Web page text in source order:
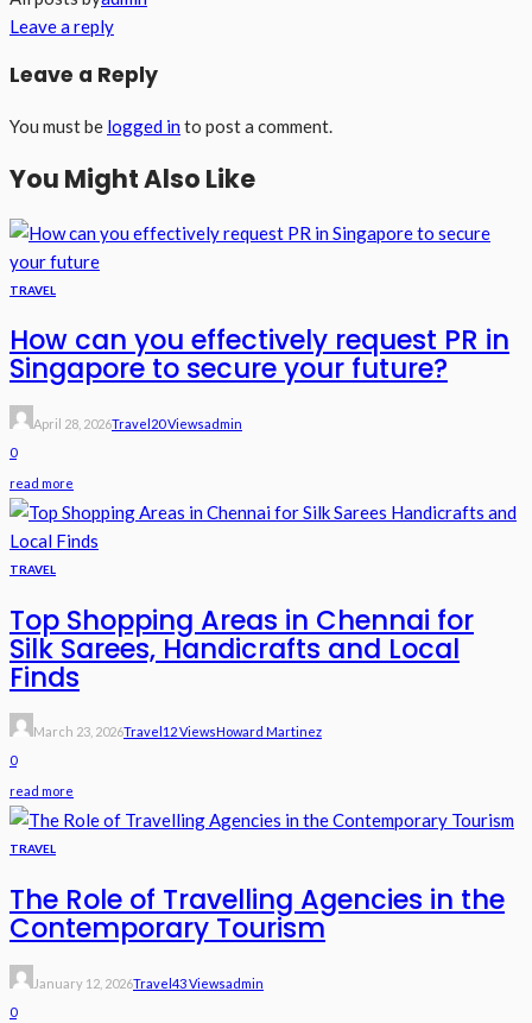
Leave a reply
Leave a Reply
You must be logged into post a comment.
You Might Also Like
TRAVEL
How can you effectively request PR in
Singapore to secure your future?
April 28, 2026Travel 20 ViewsAdmin
0
read more
TRAVEL
Top Shopping Areas in Chennai for
Silk Sarees, Handicrafts and Local
Finds
March 23, 2026Travel 12 ViewsHoward Martinez
0
read more
TRAVEL
The Role of Travelling Agencies in the
Contemporary Tourism
January 12, 2026Travel43 ViewsAdmin
0